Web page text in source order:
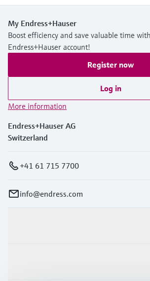
My Endress+Hauser
Boost efficiency and save valuable time
Endress+Hauser account!
Register now
Log in
More information
Endress+Hauser AG
Switzerland
+41 61 715 7700
info@endress.com